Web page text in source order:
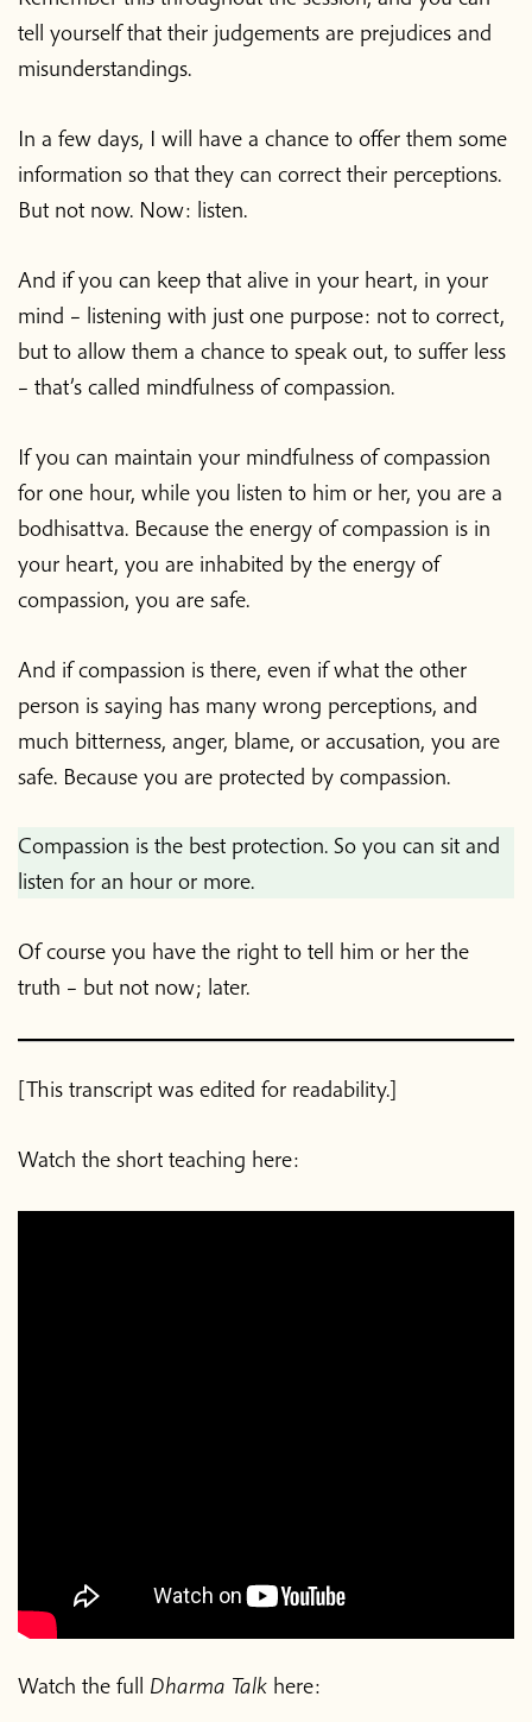
tell yourself that their judgements are prejudices and
misunderstandings.
In a few days, I will have a chance to offer them some
information so that they can correct their perceptions.
But not now. Now: listen.
And if you can keep that alive in your heart, in your
mind – listening with just one purpose: not to correct,
but to allow them a chance to speak out, to suffer less
– that’s called mindfulness of compassion.
If you can maintain your mindfulness of compassion
for one hour, while you listen to him or her, you are a
bodhisattva. Because the energy of compassion is in
your heart, you are inhabited by the energy of
compassion, you are safe.
And if compassion is there, even if what the other
person is saying has many wrong perceptions, and
much bitterness, anger, blame, or accusation, you are
safe. Because you are protected by compassion.
Compassion is the best protection. So you can sit and
listen for an hour or more.
Of course you have the right to tell him or her the
truth – but not now; later.
[This transcript was edited for readability.]
Watch the short teaching here:
Watch the full Dharma Talk here: